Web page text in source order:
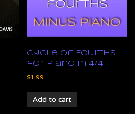
Cycle of Fourths
for Piano in 4/4
$1.99
Add to cart